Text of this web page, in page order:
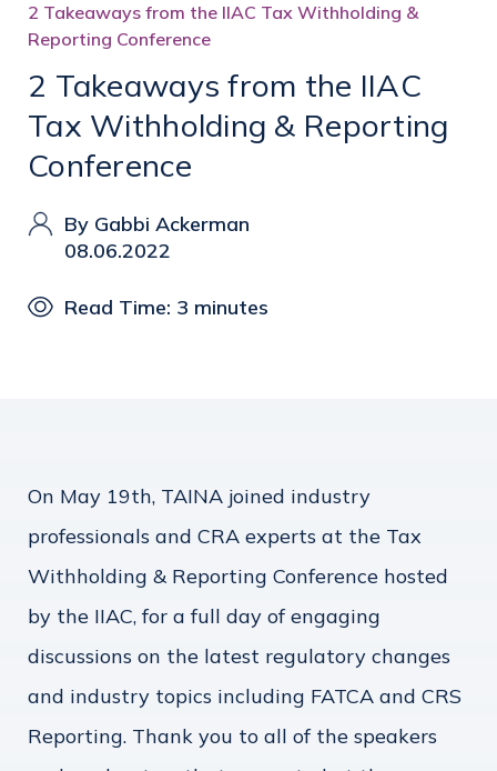
2 Takeaways from the IIAC Tax Withholding &
Reporting Conference
2 Takeaways from the IIAC
Tax Withholding & Reporting
Conference
By Gabbi Ackerman
08.06.2022
Read Time: 3 minutes
On May 19th, TAINA joined industry
professionals and CRA experts at the Tax
Withholding & Reporting Conference hosted
by the IIAC, for a full day of engaging
discussions on the latest regulatory changes
and industry topics including FATCA and CRS
Reporting. Thank you to all of the speakers